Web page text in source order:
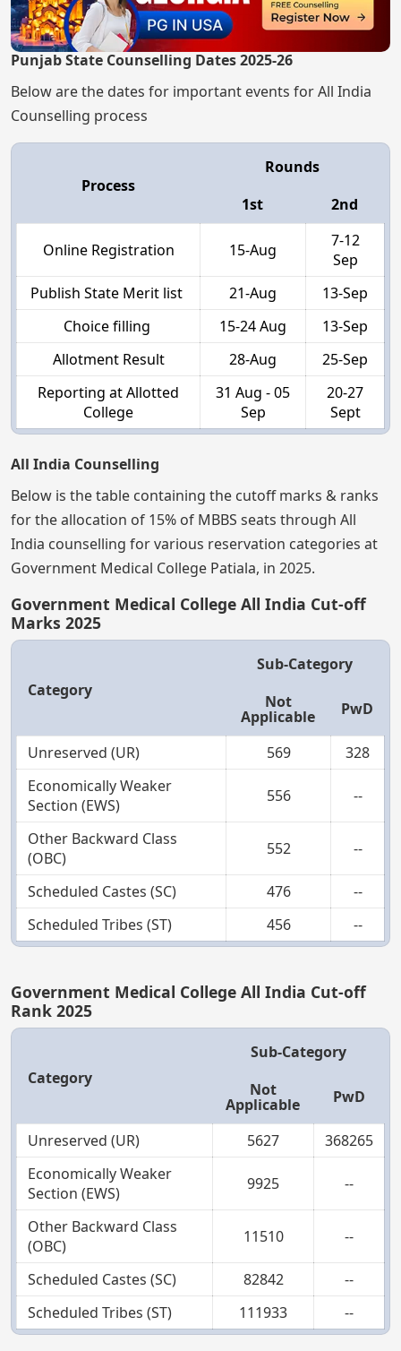
Punjab State Counselling Dates 2025-26
Below are the dates for important events for All India
Counselling process
Process
Rounds
1st
2nd
Online Registration 15-Aug
7-12
Sep
Publish State Merit list
21-Aug
13-Sep
Choice filling
15-24 Aug
13-Sep
Allotment Result
28-Aug
25-Sep
Reporting at Allotted
College
31 Aug - 05
Sep
20-27
Sept
All India Counselling
Below is the table containing the cutoff marks & ranks
for the allocation of 15% of MBBS seats through All
India counselling for various reservation categories at
Government Medical College Patiala, in 2025.
Government Medical College All India Cut-off
Marks 2025
Category
Sub-Category
Not
Applicable PwD
Unreserved (UR) 569
328
Economically Weaker
Section (EWS)
556 --
Other Backward Class
(OBC)
552 --
Scheduled Castes (SC) 476
--
Scheduled Tribes (ST)
456 --
Government Medical College All India Cut-off
Rank 2025
Category
Sub-Category
Not
Applicable PwD
Unreserved (UR) 5627
368265
Economically Weaker
Section (EWS)
9925 --
Other Backward Class
(OBC)
11510 --
Scheduled Castes (SC) 82842
--
Scheduled Tribes (ST)
111933 --